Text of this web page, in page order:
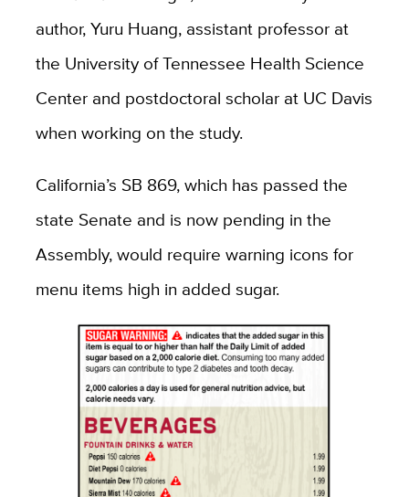
author, Yuru Huang, assistant professor at
the University of Tennessee Health Science
Center and postdoctoral scholar at UC Davis
when working on the study.
California’s SB 869, which has passed the
state Senate and is now pending in the
Assembly, would require warning icons for
menu items high in added sugar.